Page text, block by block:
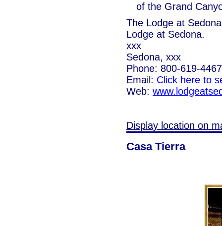
of the Grand
The Lodge at Sedona
Lodge at Sedona.
xxx
Sedona, xxx
Phone: 800-619-4467
Email: Click here to
Web:
Display location on
Casa Tierra